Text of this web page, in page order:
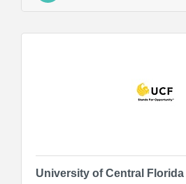
University of Central Florida